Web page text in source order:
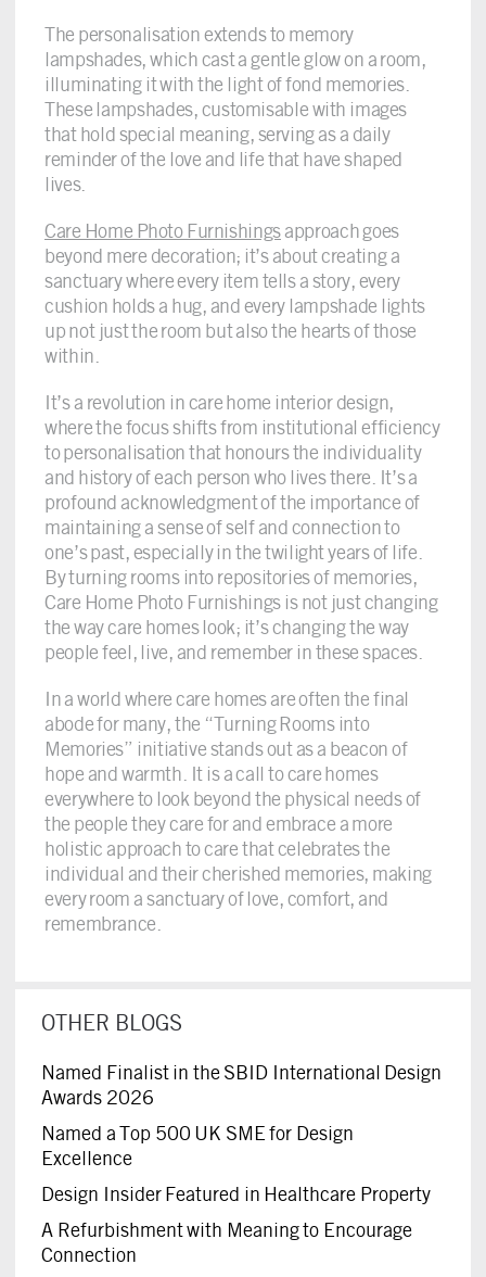
The personalisation extends to memory
lampshades, which cast a gentle glow on a room,
illuminating it with the light of fond memories.
These lampshades, customisable with images
that hold special meaning, serving as a daily
reminder of the love and life that have shaped
lives.
Care Home Photo Furnishingsapproach goes
beyond mere decoration; it’s about creating a
sanctuary where every item tells a story, every
cushion holds a hug, and every lampshade lights
up not just the room but also the hearts of those
within.
It’s a revolution in care home interior design,
where the focus shifts from institutional efficiency
to personalisation that honours the individuality
and history of each person who lives there. It’s a
profound acknowledgment of the importance of
maintaining a sense of self and connection to
one’s past, especially in the twilight years of life.
By turning rooms into repositories of memories,
Care Home Photo Furnishings is not just changing
the way care homes look; it’s changing the way
people feel, live, and remember in these spaces.
In a world where care homes are often the final
abode for many, the “Turning Rooms into
Memories” initiative stands out as a beacon of
hope and warmth. It is a call to care homes
everywhere to look beyond the physical needs of
the people they care for and embrace a more
holistic approach to care that celebrates the
individual and their cherished memories, making
every room a sanctuary of love, comfort, and
remembrance.
OTHER BLOGS
Named Finalist in the SBID International Design
Awards 2026
Named a Top 500 UK SME for Design
Excellence
Design Insider Featured in Healthcare Property
A Refurbishment with Meaning to Encourage
Connection